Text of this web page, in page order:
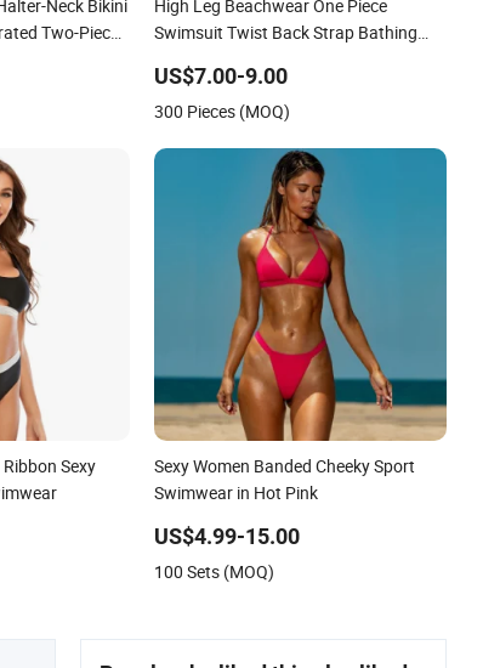
Neck Bikini
Two-Piece
High Leg Beachwear One Piece
Swimsuit Twist Back Strap Bathing
Swimwear
US$7.00-9.00
300 Pieces (MOQ)
Sexy
Sexy Women Banded Cheeky Sport
Swimwear in Hot Pink
US$4.99-15.00
100 Sets (MOQ)